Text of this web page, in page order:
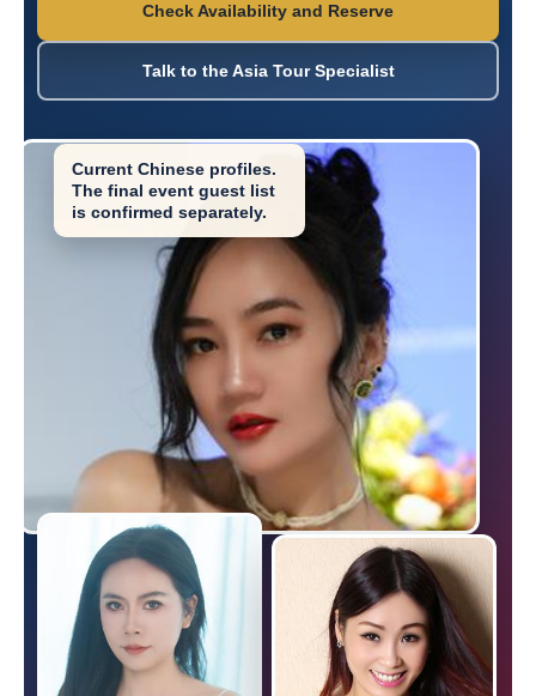
Check Availability and Reserve
Talk to the Asia Tour Specialist
Current Chinese profiles.
The final event guest list
is confirmed separately.